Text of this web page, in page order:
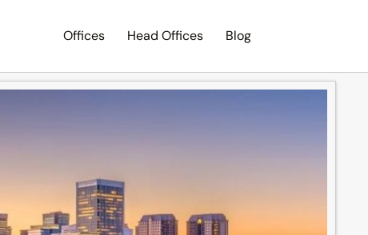
Offices Head Offices Blog